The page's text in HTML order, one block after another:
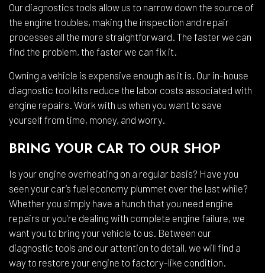
Our diagnostics tools allow us to narrow down the source of
the engine troubles, making the inspection and repair
processes all the more straightforward. The faster we can
find the problem, the faster we can fix it.
Owning a vehicle is expensive enough as it is. Our in-house
diagnostic tool kits reduce the labor costs associated with
engine repairs. Work with us when you want to save
yourself from time, money, and worry.
BRING YOUR CAR TO OUR SHOP
Is your engine overheating on a regular basis? Have you
seen your car’s fuel economy plummet over the last while?
Whether you simply have a hunch that you need engine
repairs or you’re dealing with complete engine failure, we
want you to bring your vehicle to us. Between our
diagnostic tools and our attention to detail, we will find a
way to restore your engine to factory-like condition.